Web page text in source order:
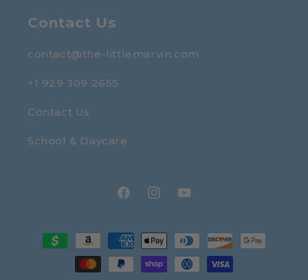
Contact Us
contact@the-littlemarvin.com
+1 929 309 2655
Contact Us
School & Daycare
FacebookInstagramYouTube
Payment
methods